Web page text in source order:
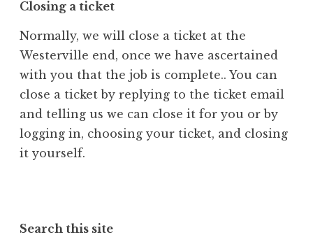
Closing a ticket
Normally, we will close a ticket at the
Westerville end, once we have ascertained
with you that the job is complete.. You can
close a ticket by replying to the ticket email
and telling us we can close it for you or by
logging in, choosing your ticket, and closing
it yourself.
Search this site